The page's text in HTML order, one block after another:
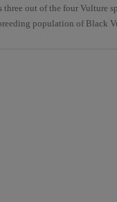
three out of the four Vulture
population of Black